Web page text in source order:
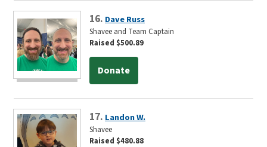
16. Dave Russ
Shavee and Team Captain
Raised $500.89
Donate
17. Landon W.
Shavee
Raised $480.88